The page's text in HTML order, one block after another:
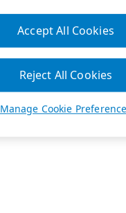
Manage Cookie
Reject All Cookies
Accept All Cookies